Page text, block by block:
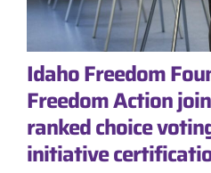
Idaho Freedom
Freedom Action
ranked choice
initiative